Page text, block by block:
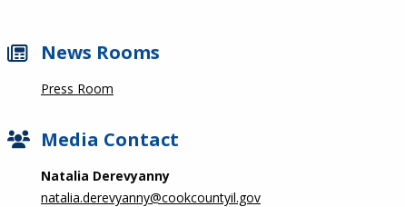
News Rooms
Press Room
Media Contact
Natalia Derevyanny
natalia.derevyanny@cookcountyil.gov